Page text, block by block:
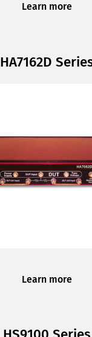
Learn more
HA7162D
Learn more